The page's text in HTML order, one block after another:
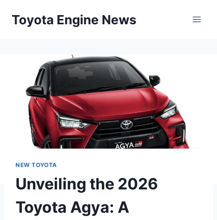
Toyota Engine News
NEW TOYOTA
Unveiling the 2026
Toyota Agya: A